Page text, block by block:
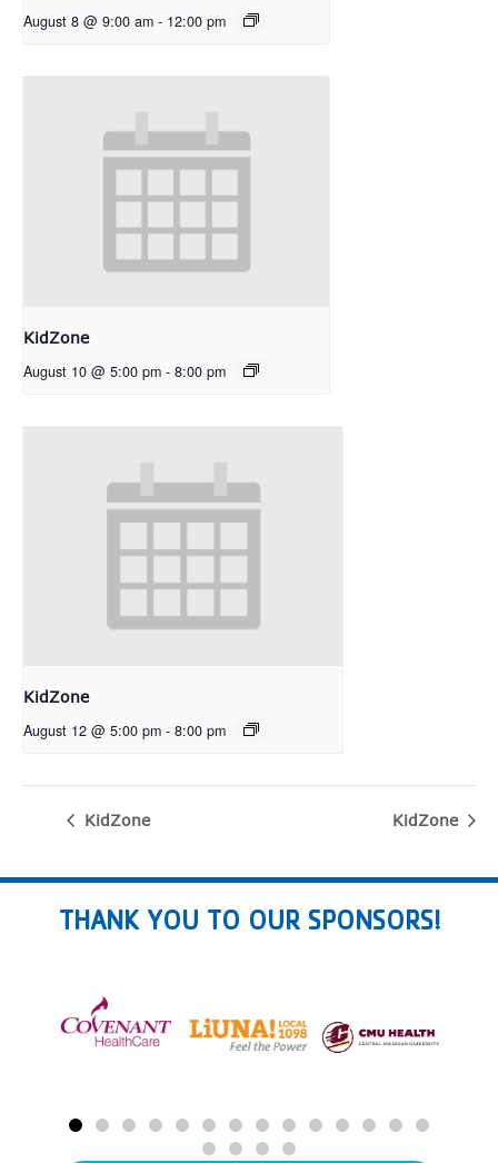
August 8 @ 9:00 am - 12:00 pm
KidZone
August 10 @ 5:00 pm - 8:00 pm
KidZone
August 12 @ 5:00 pm - 8:00 pm
KidZone KidZone
THANK YOU TO OUR SPONSORS!